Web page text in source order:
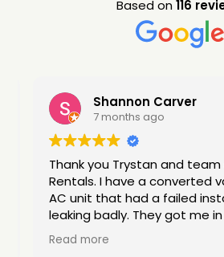
Based on116
Shannon Carver
7 months ago
Thank you Trystan and team
Rentals. I have a converted
AC unit that had a failed
leaking badly. They got me in
the dry weather. The van was
excellent condition. Great
Read more